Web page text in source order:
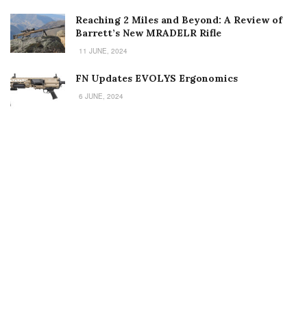
Reaching 2 Miles and Beyond: A Review of
Barrett’s New MRADELR Rifle
11 JUNE, 2024
FN Updates EVOLYS Ergonomics
6 JUNE, 2024